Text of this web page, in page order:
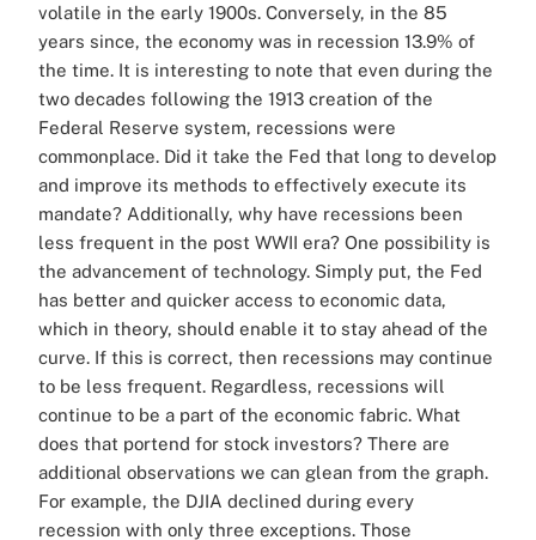
volatile in the early 1900s. Conversely, in the 85
years since, the economy was in recession 13.9% of
the time. It is interesting to note that even during the
two decades following the 1913 creation of the
Federal Reserve system, recessions were
commonplace. Did it take the Fed that long to develop
and improve its methods to effectively execute its
mandate? Additionally, why have recessions been
less frequent in the post WWII era? One possibility is
the advancement of technology. Simply put, the Fed
has better and quicker access to economic data,
which in theory, should enable it to stay ahead of the
curve. If this is correct, then recessions may continue
to be less frequent. Regardless, recessions will
continue to be a part of the economic fabric. What
does that portend for stock investors? There are
additional observations we can glean from the graph.
For example, the DJIA declined during every
recession with only three exceptions. Those